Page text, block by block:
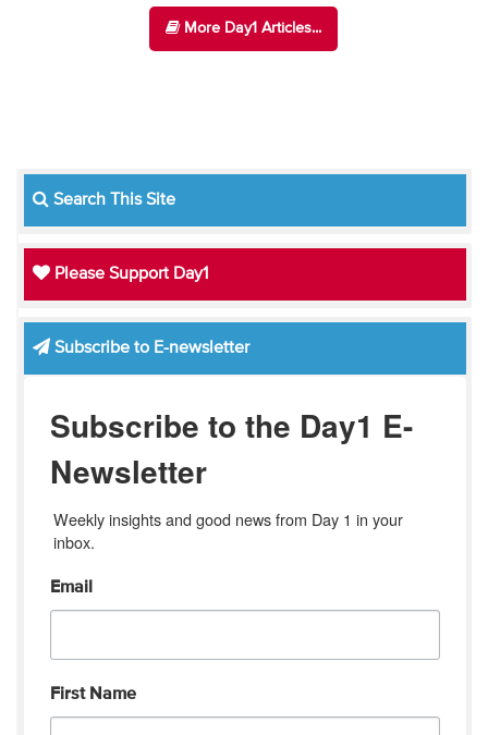
More Day1 Articles...
Search This Site
Please Support Day1
Subscribe to E-newsletter
Subscribe to the Day1 E-
Newsletter
Weekly insights and good news from Day 1 in your
inbox.
Email
First Name